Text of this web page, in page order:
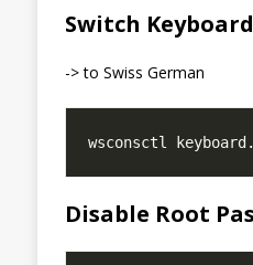
Switch
-> to Swiss German
wsconsctl
Disable Root